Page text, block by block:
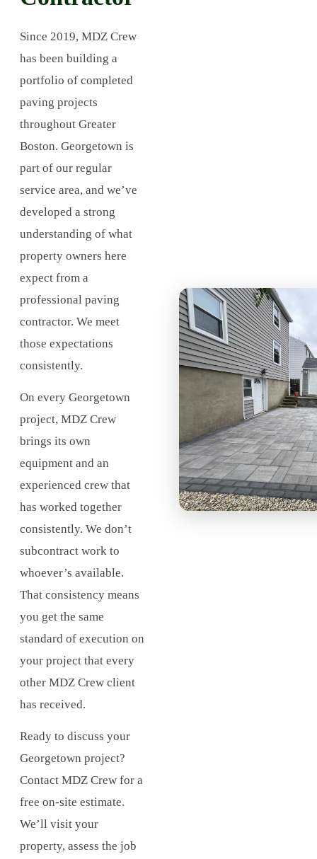
Since 2019, MDZ Crew
has been building a
portfolio of completed
paving projects
throughout Greater
Boston. Georgetown is
part of our regular
service area, and we’ve
developed a strong
understanding of what
property owners here
expect from a
professional paving
contractor. We meet
those expectations
consistently.
On every Georgetown
project, MDZ Crew
brings its own
equipment and an
experienced crew that
has worked together
consistently. We don’t
subcontract work to
whoever’s available.
That consistency means
you get the same
standard of execution on
your project that every
other MDZ Crew client
has received.
Ready to discuss your
Georgetown project?
Contact MDZ Crew for a
free on-site estimate.
We’ll visit your
property, assess the job